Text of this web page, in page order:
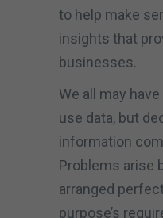
to help make
insights that
businesses.
We all may
use data, but
information
Problems arise
arranged
purpose’s